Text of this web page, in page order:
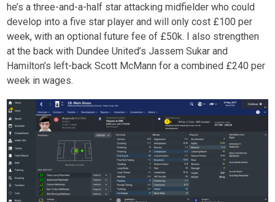
he’s a three-and-a-half star attacking midfielder who could
develop into a five star player and will only cost £100 per
week, with an optional future fee of £50k. I also strengthen
at the back with Dundee United’s Jassem Sukar and
Hamilton’s left-back Scott McMann for a combined £240 per
week in wages.